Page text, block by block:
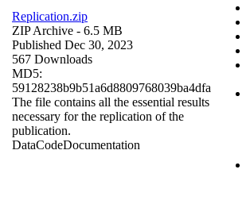
Replication.zip
ZIP Archive - 6.5 MB
Published Dec 30, 2023
567 Downloads
MD5:
59128238b9b51a6d8809768039ba4dfa
The file contains all the essential results
necessary for the replication of the
publication.
DataCodeDocumentation